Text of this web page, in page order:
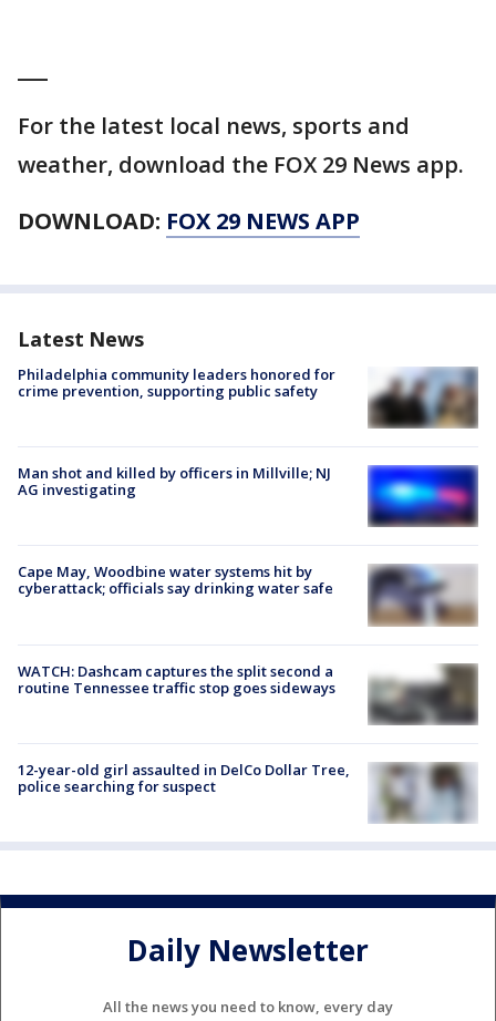
For the latest local news, sports and
weather, download the FOX 29 News app.
DOWNLOAD: FOX 29 NEWS APP
Latest News
Philadelphia community leaders honored for
crime prevention, supporting public safety
Man shot and killed by officers in Millville; NJ
AG investigating
Cape May, Woodbine water systems hit by
cyberattack; officials say drinking water safe
WATCH: Dashcam captures the split second a
routine Tennessee traffic stop goes sideways
12-year-old girl assaulted in DelCo Dollar Tree,
police searching for suspect
Daily Newsletter
All the news you need to know, every day